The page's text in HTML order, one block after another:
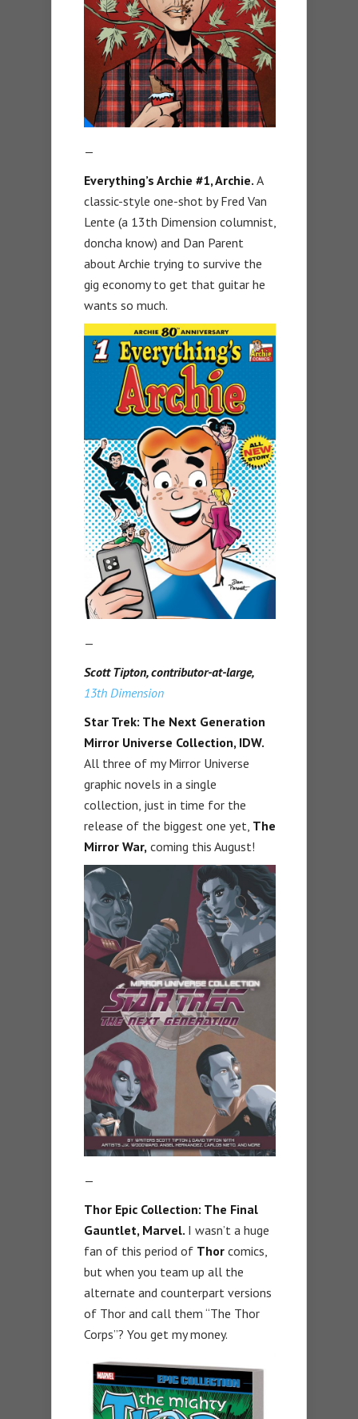
—
Everything’s Archie #1, Archie. A
classic-style one-shot by Fred Van
Lente (a 13th Dimension columnist,
doncha know) and Dan Parent
about Archie trying to survive the
gig economy to get that guitar he
wants so much.
—
Scott Tipton, contributor-at-large,
13th Dimension
Star Trek: The Next Generation
Mirror Universe Collection, IDW.
All three of my Mirror Universe
graphic novels in a single
collection, just in time for the
release of the biggest one yet, The
Mirror War, coming this August!
—
Thor Epic Collection: The Final
Gauntlet, Marvel. I wasn’t a huge
fan of this period of Thor comics,
but when you team up all the
alternate and counterpart versions
of Thor and call them “The Thor
Corps”? You get my money.